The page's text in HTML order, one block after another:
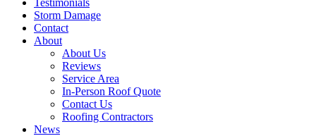
Testimonials
Storm Damage
Contact
About
About Us
Reviews
Service Area
In-Person Roof Quote
Contact Us
Roofing Contractors
News